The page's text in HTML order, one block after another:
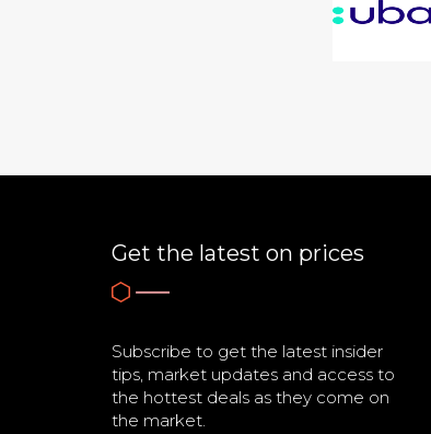
Get the latest on prices
Subscribe to get the latest insider
tips, market updates and access to
the hottest deals as they come on
the market.